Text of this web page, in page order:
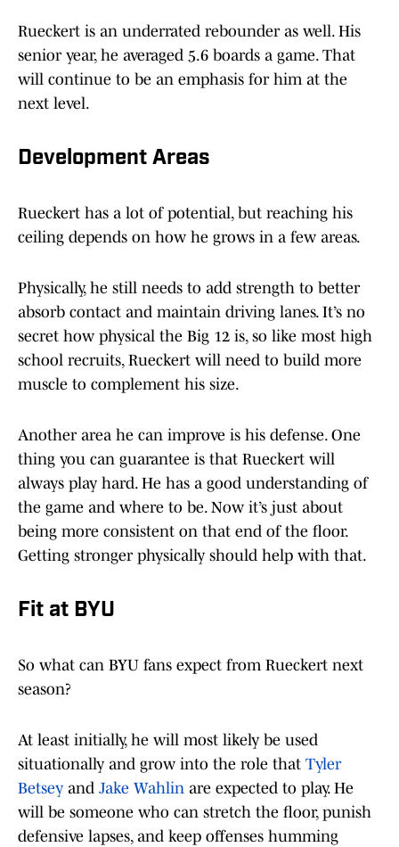
Rueckert is an underrated rebounder as well. His
senior year, he averaged 5.6 boards a game. That
will continue to be an emphasis for him at the
next level.
Development Areas
Rueckert has a lot of potential, but reaching his
ceiling depends on how he grows in a few areas.
Physically, he still needs to add strength to better
absorb contact and maintain driving lanes. It’s no
secret how physical the Big 12 is, so like most high
school recruits, Rueckert will need to build more
muscle to complement his size.
Another area he can improve is his defense. One
thing you can guarantee is that Rueckert will
always play hard. He has a good understanding of
the game and where to be. Now it’s just about
being more consistent on that end of the floor.
Getting stronger physically should help with that.
Fit at BYU
So what can BYU fans expect from Rueckert next
season?
At least initially, he will most likely be used
situationally and grow into the role that Tyler
Betsey and Jake Wahlin are expected to play. He
will be someone who can stretch the floor, punish
defensive lapses, and keep offenses humming